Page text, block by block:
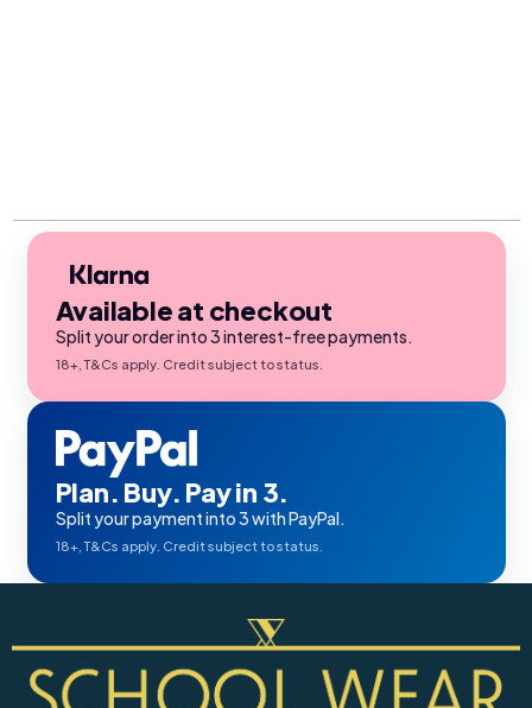
Available at checkout
Split your order into 3 interest-free payments.
18+, T&Cs apply. Credit subject to status.
Plan. Buy. Pay in 3.
Split your payment into 3 with PayPal.
18+, T&Cs apply. Credit subject to status.